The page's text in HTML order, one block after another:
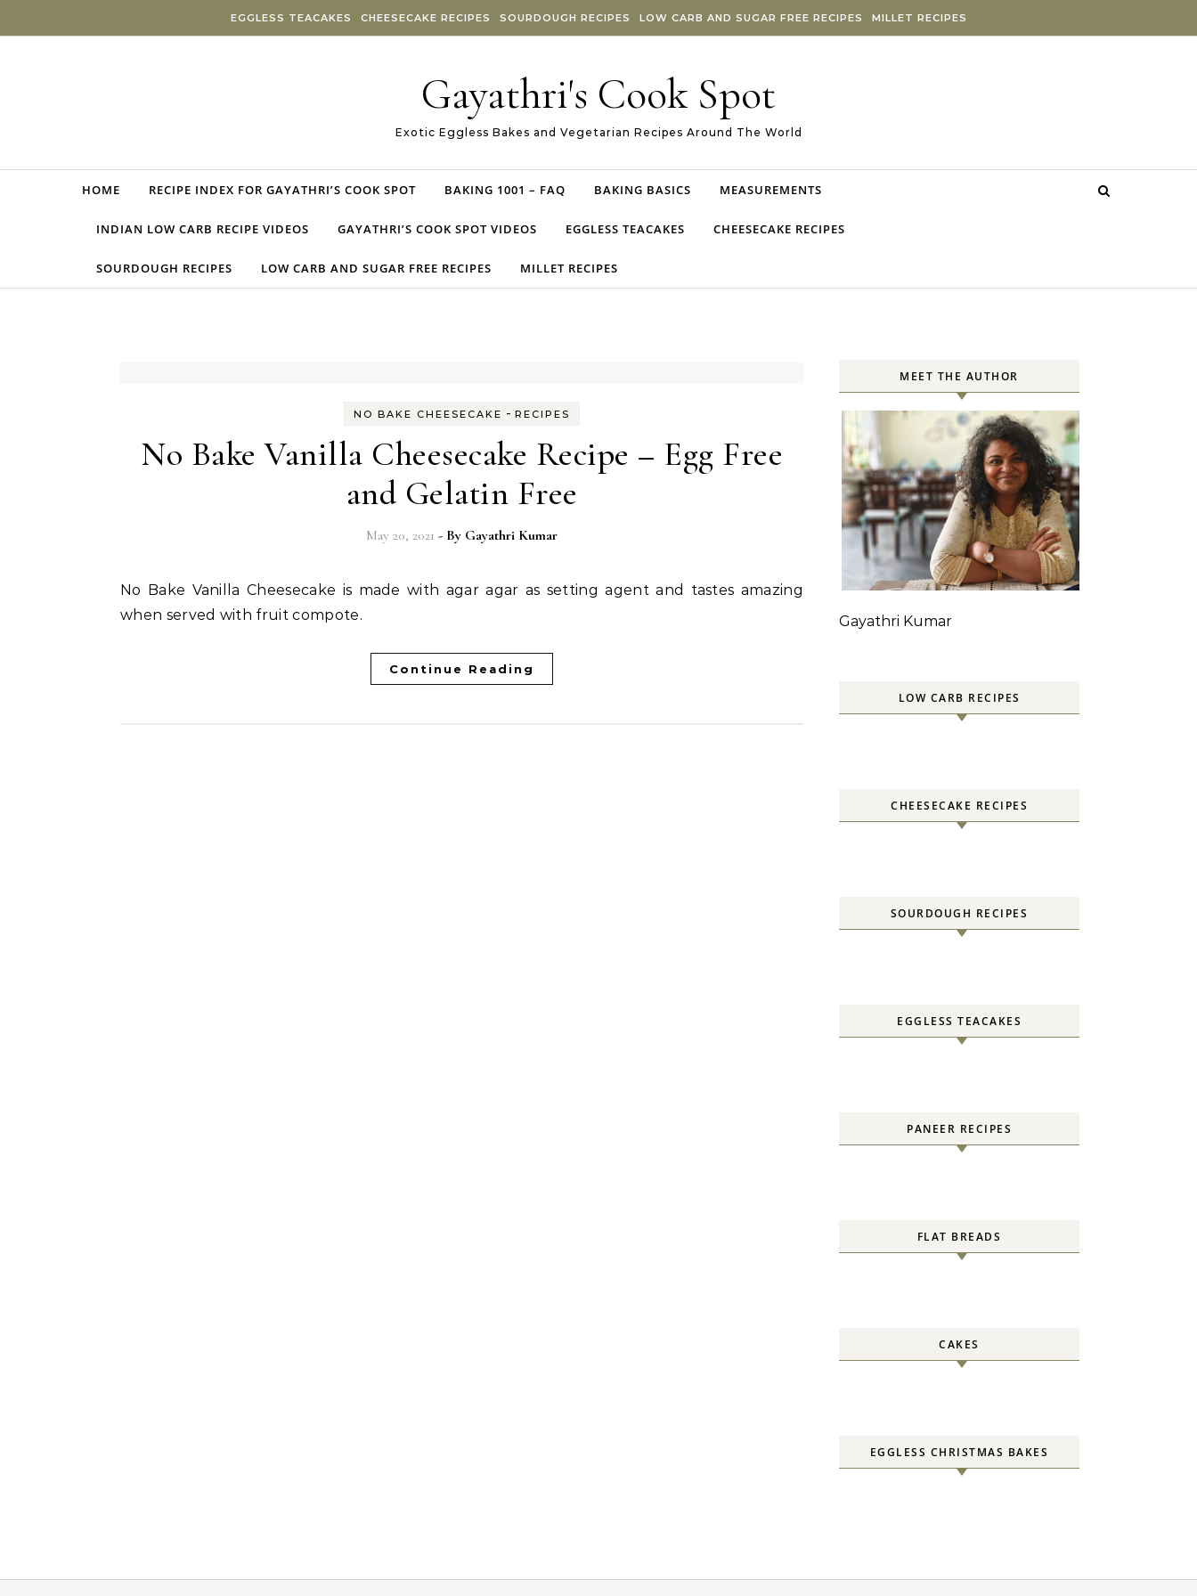
EGGLESS TEACAKES CHEESECAKE RECIPES SOURDOUGH RECIPES LOW CARB AND SUGAR FREE RECIPES MILLET RECIPES
Gayathri's Cook Spot
Exotic Eggless Bakes and Vegetarian Recipes Around The World
HOME RECIPE INDEX FOR GAYATHRI’S COOK SPOT BAKING 1001 – FAQ BAKING BASICS MEASUREMENTS
INDIAN LOW CARB RECIPE VIDEOS GAYATHRI’S COOK SPOT VIDEOS EGGLESS TEACAKES CHEESECAKE RECIPES
SOURDOUGH RECIPES LOW CARB AND SUGAR FREE RECIPES MILLET RECIPES
NO BAKE CHEESECAKE - RECIPES
No Bake Vanilla Cheesecake Recipe – Egg Free
and Gelatin Free
May 20, 2021 - By Gayathri Kumar
No Bake Vanilla Cheesecake is made with agar agar as setting agent and tastes amazing
when served with fruit compote.
Continue Reading
MEET THE AUTHOR
Gayathri Kumar
LOW CARB RECIPES
CHEESECAKE RECIPES
SOURDOUGH RECIPES
EGGLESS TEACAKES
PANEER RECIPES
FLAT BREADS
CAKES
EGGLESS CHRISTMAS BAKES